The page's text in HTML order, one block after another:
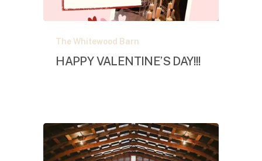
VALENTINE’S
DAY!!!
The Whitewood Barn
HAPPY VALENTINE’S DAY!!!